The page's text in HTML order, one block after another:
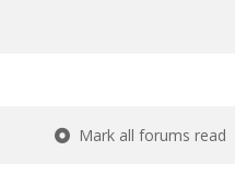
Mark all forums read